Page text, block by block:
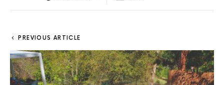
PREVIOUS ARTICLE